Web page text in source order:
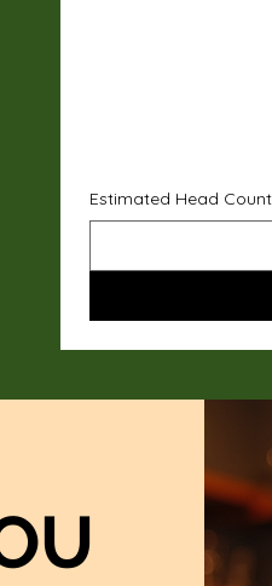
Estimated Head Count